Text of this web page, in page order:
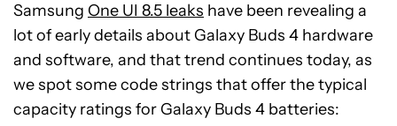
Samsung One UI 8.5 leaks have been revealing a
lot of early details about Galaxy Buds 4 hardware
and software, and that trend continues today, as
we spot some code strings that offer the typical
capacity ratings for Galaxy Buds 4 batteries: